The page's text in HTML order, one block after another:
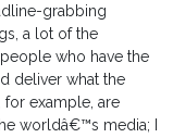
grabbing
a lot of the
who have the
deliver what the
for example, are
worldâ€™s media; I